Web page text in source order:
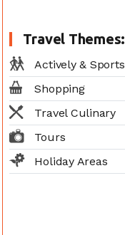
Travel Themes:
Actively & Sports
Shopping
Travel Culinary
Tours
Holiday Areas